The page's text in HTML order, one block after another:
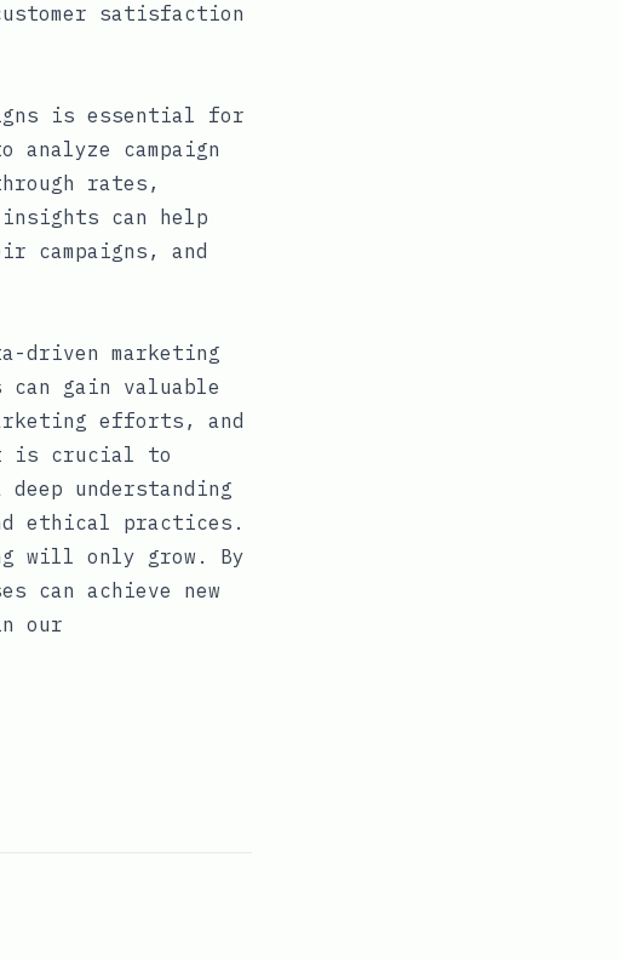
satisfaction
is essential for
campaign
rates,
can help
campaigns, and
driven marketing
gain valuable
efforts, and
it is crucial to
understanding
ethical practices.
will only grow. By
can achieve new
our